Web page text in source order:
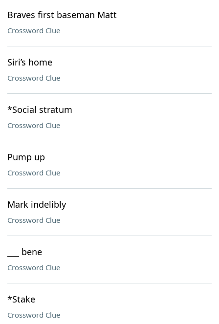
Braves first baseman Matt
Crossword Clue
Siri’s home
Crossword Clue
*Social stratum
Crossword Clue
Pump up
Crossword Clue
Mark indelibly
Crossword Clue
___ bene
Crossword Clue
*Stake
Crossword Clue